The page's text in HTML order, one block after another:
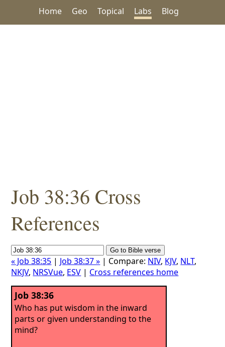
Home Geo Topical Labs Blog
Job 38:36 Cross
References
« Job 38:35 | Job 38:37 » | Compare: NIV, KJV, NLT,
NKJV, NRSVue, ESV | Cross references home
Job 38:36
Who has put wisdom in the inward
parts or given understanding to the
mind?